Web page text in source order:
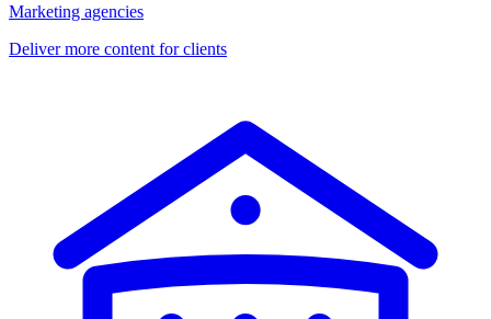
Marketing agencies
Deliver more content for clients